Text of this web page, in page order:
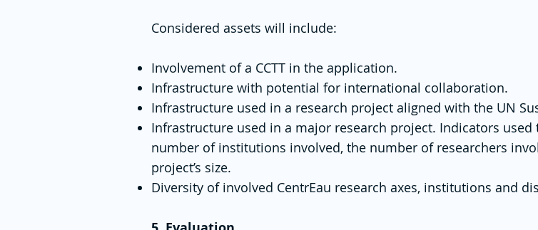
Considered assets will include:
Involvement of a CCTT in the application.
Infrastructure with potential for international collaboration.
Infrastructure used in a research project aligned with the UN
Infrastructure used in a major research project. Indicators
number of institutions involved, the number of researchers
project’s size.
Diversity of involved CentrEau research axes, institutions and